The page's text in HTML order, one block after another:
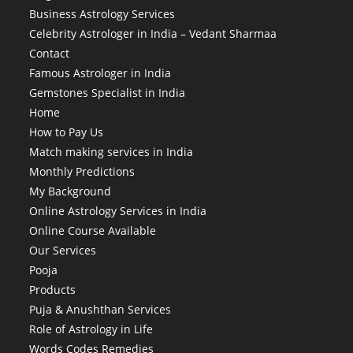
Business Astrology Services
Celebrity Astrologer in India – Vedant Sharmaa
Contact
Famous Astrologer in India
Gemstones Specialist in India
Home
How to Pay Us
Match making services in India
Monthly Predictions
My Background
Online Astrology Services in India
Online Course Available
Our Services
Pooja
Products
Puja & Anushthan Services
Role of Astrology in Life
Words Codes Remedies